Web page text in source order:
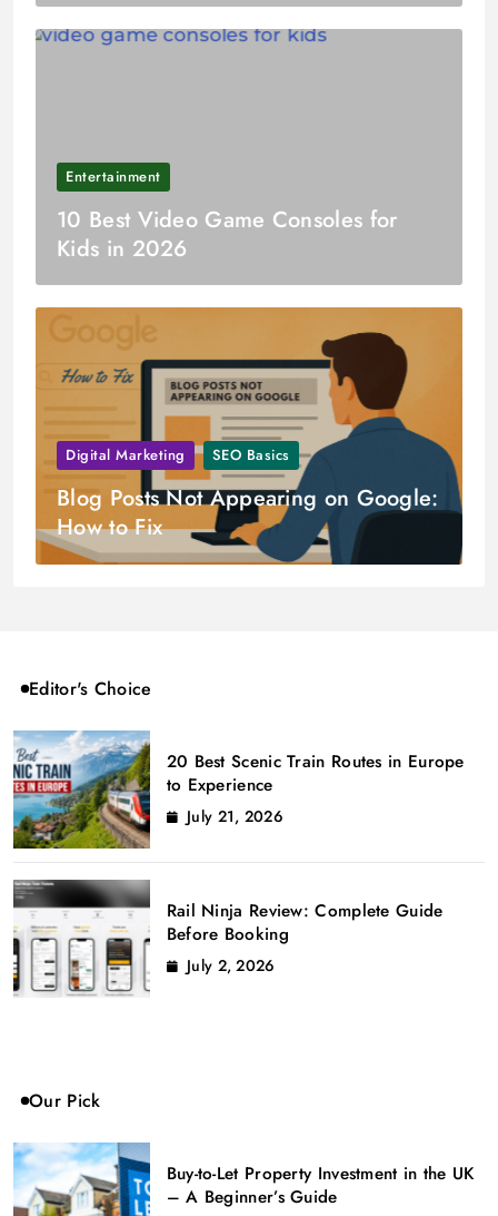
Entertainment
10 Best Video Game Consoles for
Kids in 2026
Digital Marketing SEO Basics
Blog Posts Not Appearing on Google:
How to Fix
Editor's Choice
20 Best Scenic Train Routes in Europe
to Experience
July 21, 2026
Rail Ninja Review: Complete Guide
Before Booking
July 2, 2026
Our Pick
Buy-to-Let Property Investment in the UK
– A Beginner’s Guide